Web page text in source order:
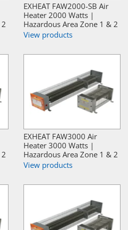
EXHEAT FAW2000-SB Air
Heater 2000 Watts |
Hazardous Area Zone 1 & 2
View products
EXHEAT FAW3000 Air
Heater 3000 Watts |
Hazardous Area Zone 1 & 2
View products